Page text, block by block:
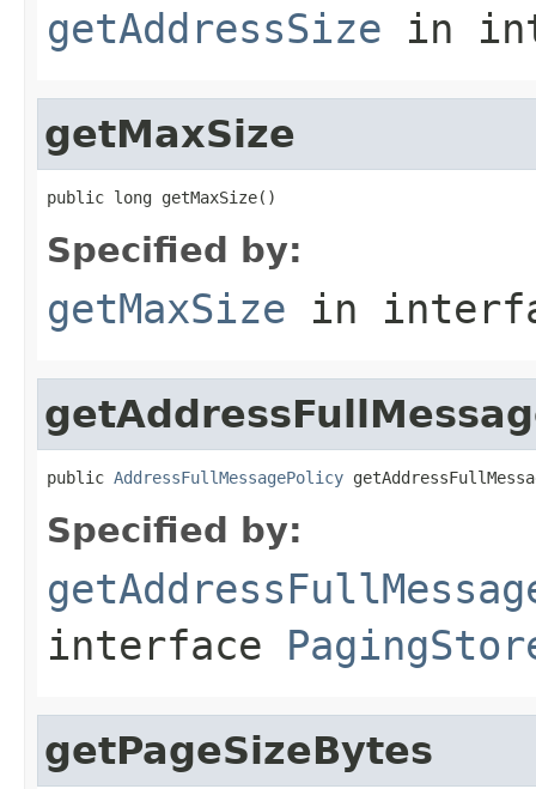
getAddressSize in
getMaxSize
public long getMaxSize()
Specified by:
getMaxSize in
public AddressFullMessagePolicy
Specified by:
interface
getPageSizeBytes